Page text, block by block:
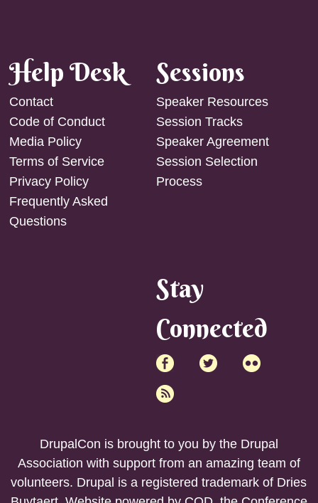
Help Desk
Contact
Code of Conduct
Media Policy
Terms of Service
Privacy Policy
Frequently Asked
Questions
Sessions
Speaker Resources
Session Tracks
Speaker Agreement
Session Selection
Process
Stay
Connected
DrupalCon is brought to you by the Drupal
Association with support from an amazing team of
volunteers. Drupal is a registered trademark of Dries